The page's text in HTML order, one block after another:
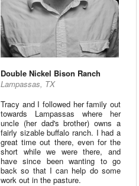
Double Nickel Bison Ranch
Lampassas, TX
Tracy and I followed her family out
towards Lampassas where her
uncle (her dad's brother) owns a
fairly sizable buffalo ranch. I had a
great time out there, even for the
short while we were there, and
have since been wanting to go
back so that I can help do some
work out in the pasture.